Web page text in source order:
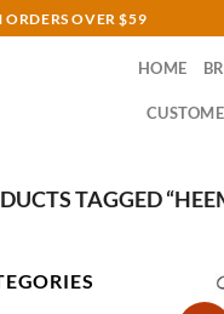
ORDERS OVER $59
HOME
TAGGED